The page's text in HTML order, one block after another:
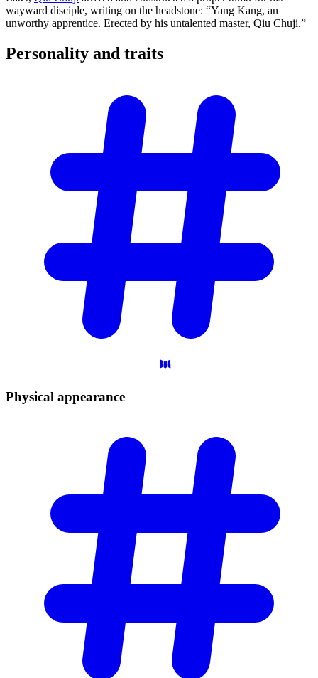
wayward disciple, writing on the headstone: “Yang Kang, an
unworthy apprentice. Erected by his untalented master, Qiu Chuji.”
Personality and traits
Physical appearance